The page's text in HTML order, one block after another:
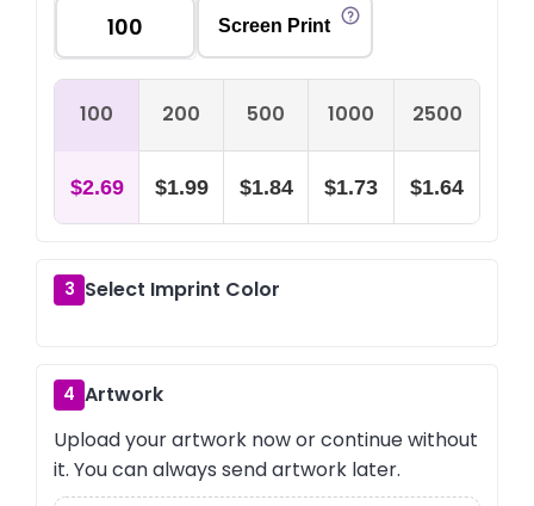
Screen Print
100 200 500 1000 2500
$2.69 $1.99 $1.84 $1.73 $1.64
3 Select Imprint Color
4 Artwork
Upload your artwork now or continue without
it. You can always send artwork later.